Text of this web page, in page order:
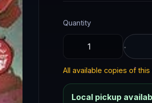
Quantity
All available copies of
Local pickup